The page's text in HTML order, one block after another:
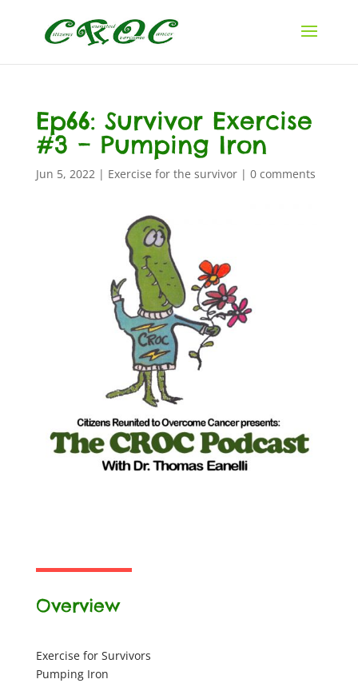
Ep66: Survivor Exercise
#3 – Pumping Iron
Jun 5, 2022| Exercise for the survivor| 0 comments
Overview
Exercise for Survivors
Pumping Iron